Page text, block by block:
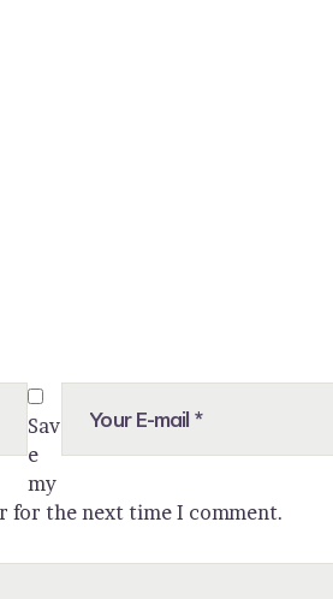
Sav
e
my
for the next time I comment.